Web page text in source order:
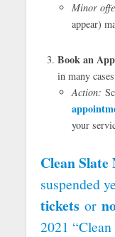
Minor
appear)
Book an
in many
Action:
your
Clean Slate
suspended
tickets or
2021 “Clean